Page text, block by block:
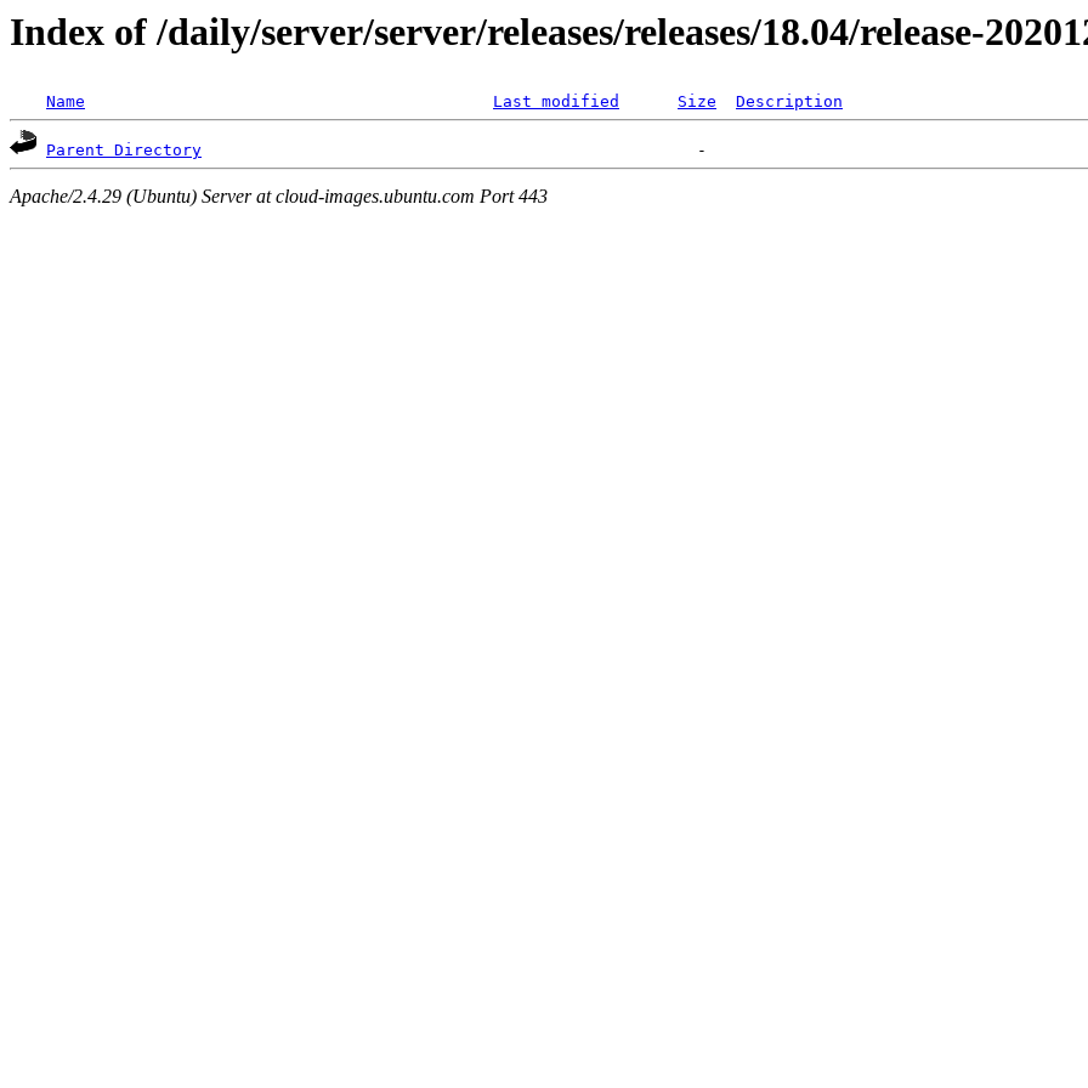
Index of /daily/server/server/releases/releases/18.04/release-
Name Last modified Size Description
Parent Directory
Apache/2.4.29 (Ubuntu) Server at cloud-images.ubuntu.com Port 443